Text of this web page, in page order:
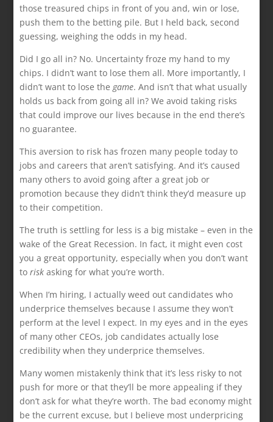
those treasured chips in front of you and, win or lose,
push them to the betting pile. But I held back, second
guessing, weighing the odds in my head.
Did I go all in? No. Uncertainty froze my hand to my
chips. I didn’t want to lose them all. More importantly, I
didn’t want to lose the game. And isn’t that what usually
holds us back from going all in? We avoid taking risks
that could improve our lives because in the end there’s
no guarantee.
This aversion to risk has frozen many people today to
jobs and careers that aren’t satisfying. And it’s caused
many others to avoid going after a great job or
promotion because they didn’t think they’d measure up
to their competition.
The truth is settling for less is a big mistake – even in the
wake of the Great Recession. In fact, it might even cost
you a great opportunity, especially when you don’t want
toriskasking for what you’re worth.
When I’m hiring, I actually weed out candidates who
underprice themselves because I assume they won’t
perform at the level I expect. In my eyes and in the eyes
of many other CEOs, job candidates actually lose
credibility when they underprice themselves.
Many women mistakenly think that it’s less risky to not
push for more or that they’ll be more appealing if they
don’t ask for what they’re worth. The bad economy might
be the current excuse, but I believe most underpricing